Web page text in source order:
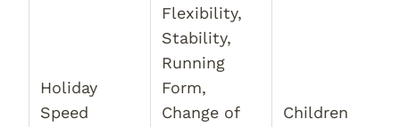
Holiday
Speed
Flexibility,
Stability,
Running
Form,
Change of
Children